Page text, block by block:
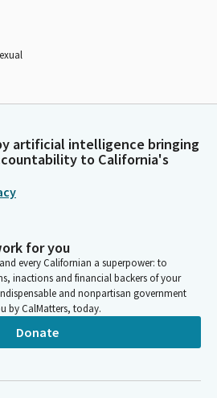
artificial intelligence bringing
to California's
for you
every Californian a superpower: to
inactions and financial backers of your
and nonpartisan government
by CalMatters, today.
Donate